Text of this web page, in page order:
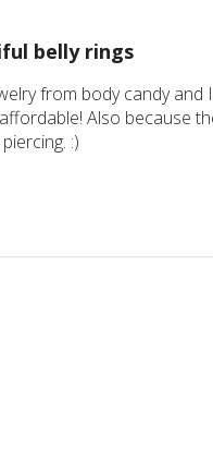
belly rings
from body candy
Also because
:)